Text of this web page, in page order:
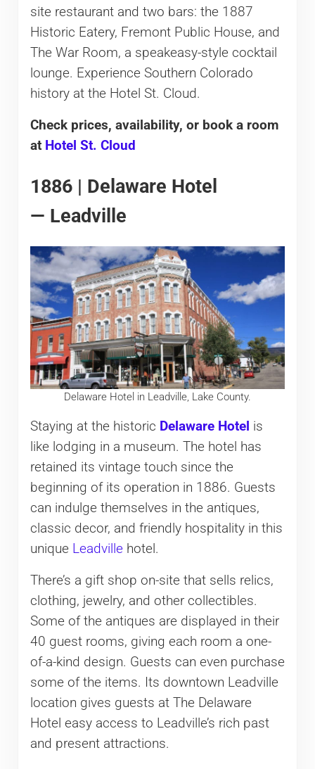
site restaurant and two bars: the 1887
Historic Eatery, Fremont Public House, and
The War Room, a speakeasy-style cocktail
lounge. Experience Southern Colorado
history at the Hotel St. Cloud.
Check prices, availability, or book a room
at Hotel St. Cloud
1886 | Delaware Hotel
— Leadville
Delaware Hotel in Leadville, Lake County.
Staying at the historic Delaware Hotel is
like lodging in a museum. The hotel has
retained its vintage touch since the
beginning of its operation in 1886. Guests
can indulge themselves in the antiques,
classic decor, and friendly hospitality in this
unique Leadvillehotel.
There’s a gift shop on-site that sells relics,
clothing, jewelry, and other collectibles.
Some of the antiques are displayed in their
40 guest rooms, giving each room a one-
of-a-kind design. Guests can even purchase
some of the items. Its downtown Leadville
location gives guests at The Delaware
Hotel easy access to Leadville’s rich past
and present attractions.